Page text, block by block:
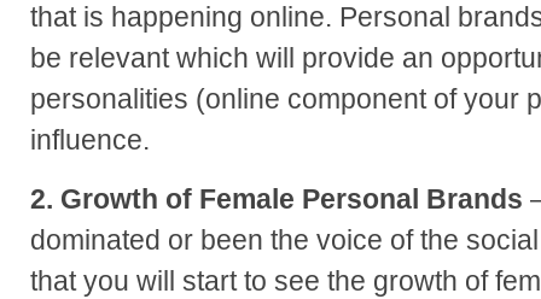
that is happening online. Personal
be relevant which will provide an
personalities (online component of your
influence.
2. Growth of Female Personal Brands
dominated or been the voice of the
that you will start to see the growth of